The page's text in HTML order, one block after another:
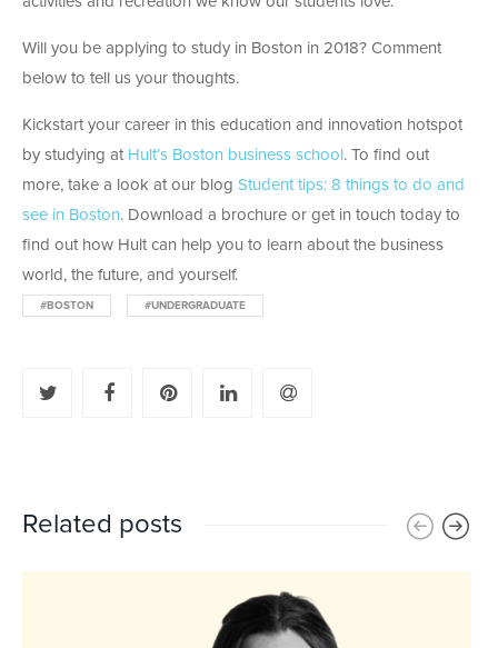
Will you be applying to study in Boston in 2018? Comment
below to tell us your thoughts.
Kickstart your career in this education and innovation hotspot
by studying at Hult’s Boston business school . To find out
more, take a look at our blog Student tips: 8 things to do and
see in Boston. Download a brochure or get in touch today to
find out how Hult can help you to learn about the business
world, the future, and yourself.
#BOSTON #UNDERGRADUATE
Related posts